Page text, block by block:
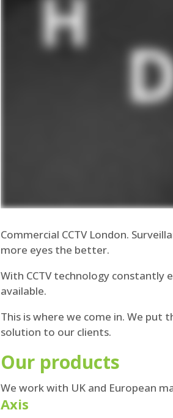
Commercial CCTV London.
more eyes the better.
With CCTV technology constantly
available.
This is where we come in. We put
solution to our clients.
Our products
We work with UK and European
Axis